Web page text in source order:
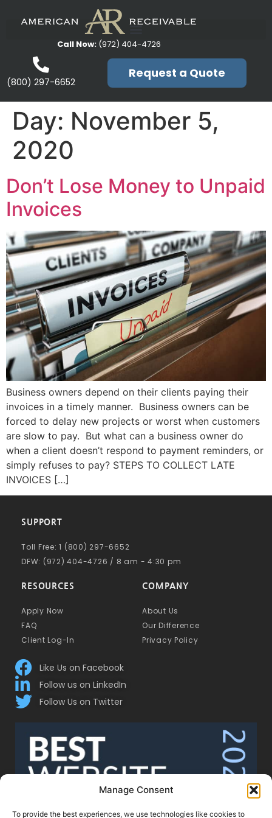
Manage Consent
To provide the best experiences, we use technologies like cookies to
Call Now:(972) 404-4726
(800) 297-6652
Request a Quote
Day: November 5,
2020
Don’t Lose Money to Unpaid
Invoices
Business owners depend on their clients paying their
invoices in a timely manner. Business owners can be
forced to delay new projects or worst when customers
are slow to pay. But what can a business owner do
when a client doesn’t respond to payment reminders, or
simply refuses to pay? STEPS TO COLLECT LATE
INVOICES […]
Like Us on Facebook
Follow us on LinkedIn
Follow Us on Twitter
COMPANY
About Us
Our Difference
Privacy Policy
RESOURCES
Apply Now
FAQ
Client Log-In
SUPPORT
Toll Free: 1 (800) 297-6652
DFW: (972) 404-4726 / 8 am - 4:30 pm